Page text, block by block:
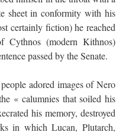
sheet in conformity with his
certainly fiction) he reached
Cythnos (modern Kithnos)
passed by the Senate.
adored images of Nero
« calumnies that soiled his
his memory, destroyed
in which Lucan, Plutarch,